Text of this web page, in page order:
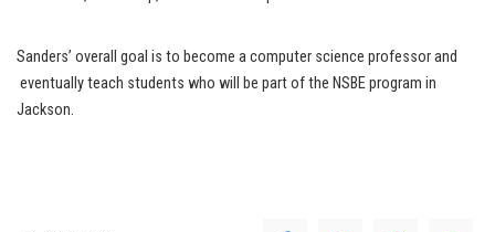
Sanders’ overall goal is to become a computer science professor and
eventually teach students who will be part of the NSBE program in
Jackson.